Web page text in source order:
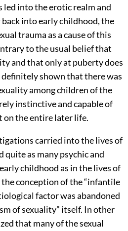
led into the erotic realm and
into early childhood, the
trauma as a cause of this
to the usual belief that
and that only at puberty does
shown that there was
among children of the
instinctive and capable of
on the entire later life.
carried into the lives of
quite as many psychic and
childhood as in the lives of
conception of the “infantile
factor was abandoned
of sexuality” itself. In other
that many of the sexual